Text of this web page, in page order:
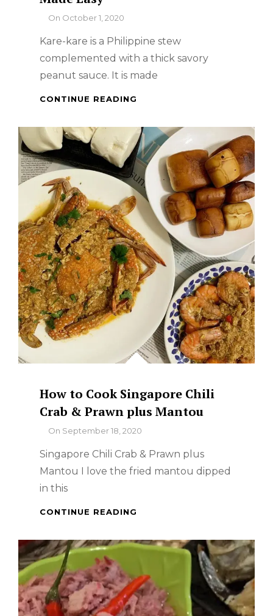
ByOn October 1, 2020
Kare-kare is a Philippine stew
complemented with a thick savory
peanut sauce. It is made
CONTINUE READING
PORK
KARE-
KARE
MADE
EASY
How to Cook Singapore Chili
Crab & Prawn plus Mantou
ByOn September 18, 2020
Singapore Chili Crab & Prawn plus
Mantou I love the fried mantou dipped
in this
CONTINUE READING
SINGAPORE
CRAB
&
PRAWN
PLUS